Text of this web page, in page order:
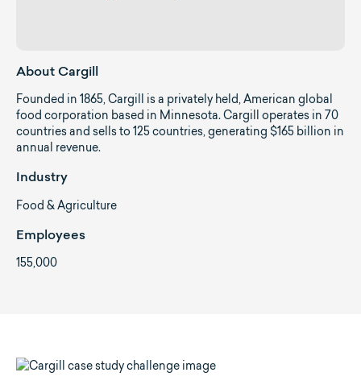
About Cargill
Founded in 1865, Cargill is a privately held, American global
food corporation based in Minnesota. Cargill operates in 70
countries and sells to 125 countries, generating $165 billion in
annual revenue.
Industry
Food & Agriculture
Employees
155,000